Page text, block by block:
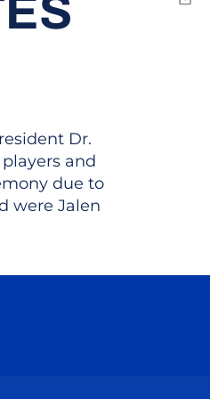
Dr.
and
due to
were Jalen